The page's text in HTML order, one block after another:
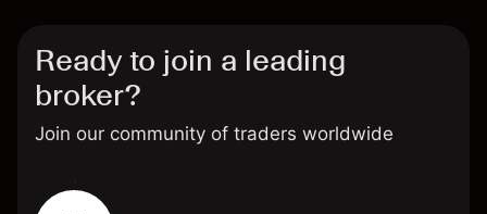
Ready to join a leading
broker?
Join our community of traders worldwide